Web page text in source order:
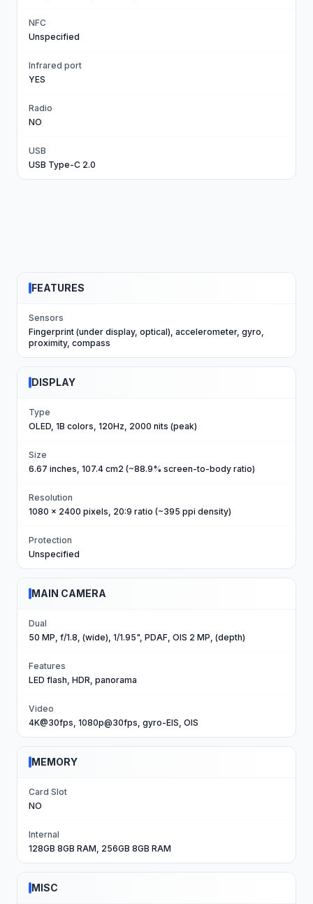
NFC
Unspecified
Infrared port
YES
Radio
NO
USB
USB Type-C 2.0
FEATURES
Sensors
Fingerprint (under display, optical), accelerometer, gyro,
proximity, compass
DISPLAY
Type
OLED, 1B colors, 120Hz, 2000 nits (peak)
Size
6.67 inches, 107.4 cm2 (~88.9% screen-to-body ratio)
Resolution
1080 x 2400 pixels, 20:9 ratio (~395 ppi density)
Protection
Unspecified
MAIN CAMERA
Dual
50 MP, f/1.8, (wide), 1/1.95", PDAF, OIS 2 MP, (depth)
Features
LED flash, HDR, panorama
Video
4K@30fps, 1080p@30fps, gyro-EIS, OIS
MEMORY
Card Slot
NO
Internal
128GB 8GB RAM, 256GB 8GB RAM
MISC